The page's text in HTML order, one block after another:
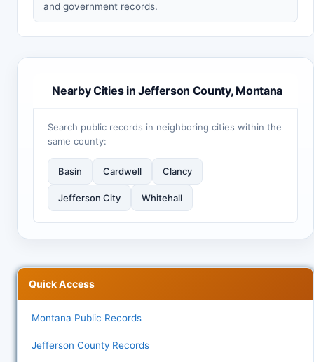
and government records.
Nearby Cities in Jefferson County, Montana
Search public records in neighboring cities within the
same county:
Basin Cardwell Clancy
Jefferson City Whitehall
Quick Access
Montana Public Records
Jefferson County Records